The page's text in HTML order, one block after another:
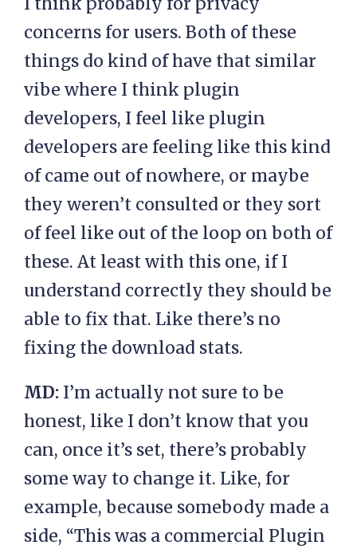
concerns for users. Both of these
things do kind of have that similar
vibe where I think plugin
developers, I feel like plugin
developers are feeling like this kind
of came out of nowhere, or maybe
they weren’t consulted or they sort
of feel like out of the loop on both of
these. At least with this one, if I
understand correctly they should be
able to fix that. Like there’s no
fixing the download stats.
MD: I’m actually not sure to be
honest, like I don’t know that you
can, once it’s set, there’s probably
some way to change it. Like, for
example, because somebody made a
side, “This was a commercial Plugin